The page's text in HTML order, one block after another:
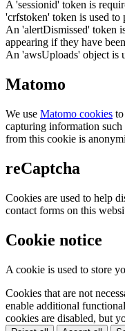
A 'sessionid' token is
'crfstoken' token is used to
An 'alertDismissed' token
appearing if they have
An 'awsUploads' object is
Matomo
We use Matomo cookies
capturing information such
from this cookie is
reCaptcha
Cookies are used to help
contact forms on this
Cookie notice
A cookie is used to store
Cookies that are not
enable additional
cookies are disabled, but